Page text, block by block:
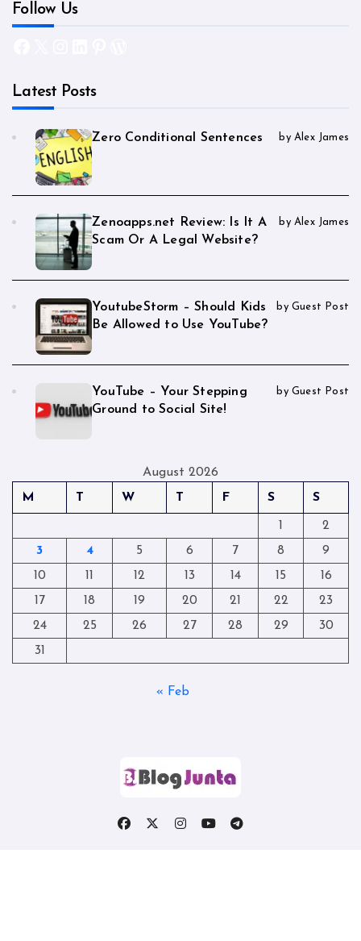
Follow Us
Latest Posts
Zero Conditional Sentences by Alex James
Zenoapps.net Review: Is It A
Scam Or A Legal Website?
by Alex James
YoutubeStorm – Should Kids
Be Allowed to Use YouTube?
by Guest Post
YouTube – Your Stepping
Ground to Social Site!
by Guest Post
August 2026
M
T W T F S S
1
2
3
4 5 6 7 8
9
10
11 12 13 14 15
16
17
18 19 20 21 22
23
24
25 26 27 28 29
30
31
« Feb